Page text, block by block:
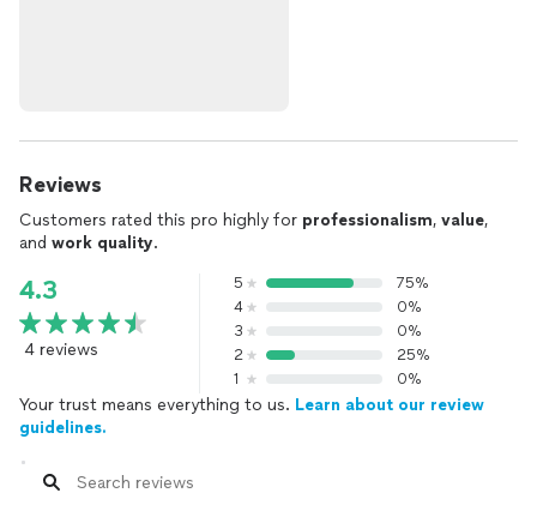
Reviews
Customers rated this pro highly for professionalism, value,
and work quality.
4.3
4 reviews
5
75%
4
0%
3
0%
2
25%
1
0%
Your trust means everything to us. Learn about our review
guidelines.